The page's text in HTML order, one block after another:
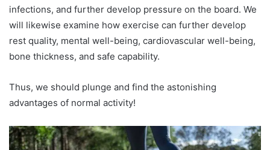
infections, and further develop pressure on the board. We
will likewise examine how exercise can further develop
rest quality, mental well-being, cardiovascular well-being,
bone thickness, and safe capability.
Thus, we should plunge and find the astonishing
advantages of normal activity!